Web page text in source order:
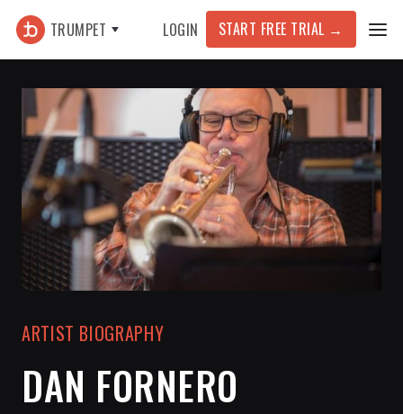
TRUMPET LOGIN START FREE TRIAL →
ARTIST BIOGRAPHY
DAN FORNERO